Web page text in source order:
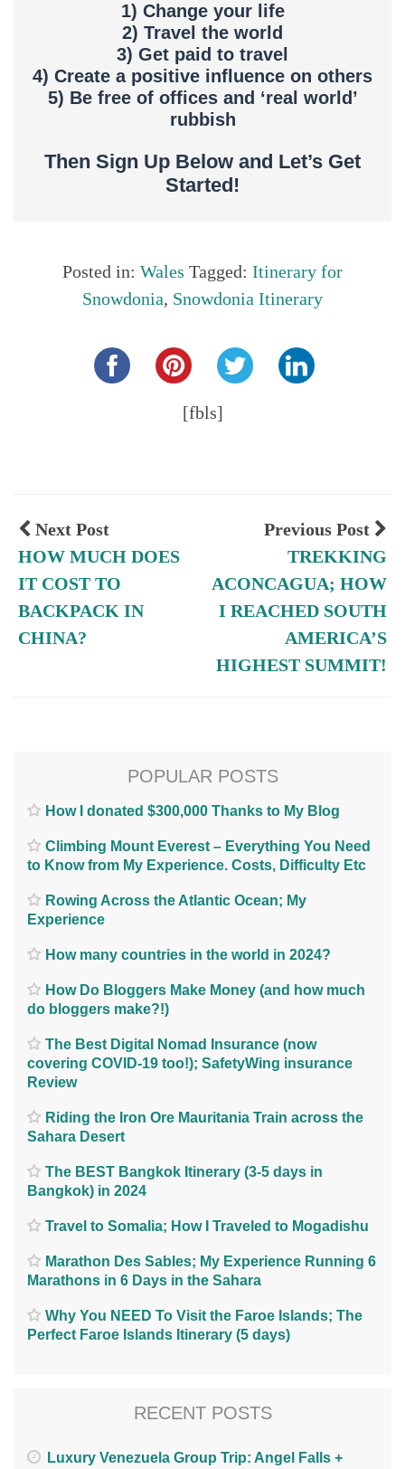
1) Change your life
2) Travel the world
3) Get paid to travel
4) Create a positive influence on others
5) Be free of offices and ‘real world’
rubbish
Then Sign Up Below and Let’s Get
Started!
Posted in: Wales Tagged: Itinerary for
Snowdonia, Snowdonia Itinerary
[fbls]
Previous Post
TREKKING
ACONCAGUA; HOW
I REACHED SOUTH
AMERICA’S
HIGHEST SUMMIT!
Next Post
HOW MUCH DOES
IT COST TO
BACKPACK IN
CHINA?
POPULAR POSTS
How I donated $300,000 Thanks to My Blog
Climbing Mount Everest – Everything You Need
to Know from My Experience. Costs, Difficulty Etc
Rowing Across the Atlantic Ocean; My
Experience
How many countries in the world in 2024?
How Do Bloggers Make Money (and how much
do bloggers make?!)
The Best Digital Nomad Insurance (now
covering COVID-19 too!); SafetyWing insurance
Review
Riding the Iron Ore Mauritania Train across the
Sahara Desert
The BEST Bangkok Itinerary (3-5 days in
Bangkok) in 2024
Travel to Somalia; How I Traveled to Mogadishu
Marathon Des Sables; My Experience Running 6
Marathons in 6 Days in the Sahara
Why You NEED To Visit the Faroe Islands; The
Perfect Faroe Islands Itinerary (5 days)
RECENT POSTS
Luxury Venezuela Group Trip: Angel Falls +